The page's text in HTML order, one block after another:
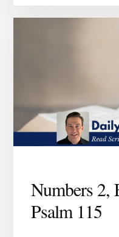
Numbers 2,
Psalm 115